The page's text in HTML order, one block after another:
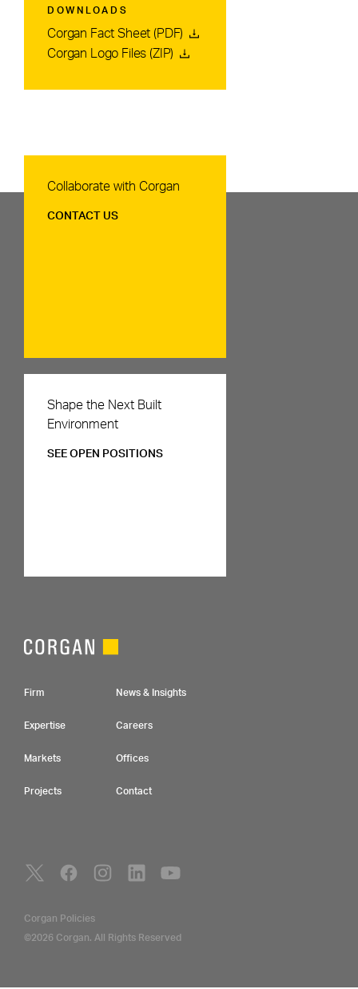
DOWNLOADS
Corgan Fact Sheet (PDF)
Corgan Logo Files (ZIP)
Contact Us
Collaborate with Corgan
CONTACT US
Careers
Shape the Next Built
Environment
SEE OPEN POSITIONS
Footer Navigation
Firm
Expertise
Markets
Projects
News & Insights
Careers
Offices
Contact
Social Navigation
Utility Navigation
Corgan Policies
©2026 Corgan. All Rights Reserved